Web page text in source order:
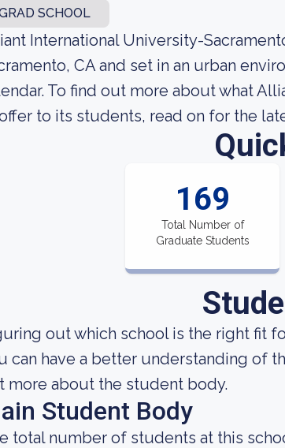
SCHOOL
International University-
CA and set in an urban
To find out more about what
to its students, read on for the
169
Total Number of
Graduate Students
out which school is the right fit
can have a better understanding of
more about the student body.
Student Body
total number of students at this